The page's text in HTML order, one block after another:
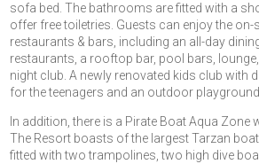
sofa bed. The bathrooms are fitted with a
offer free toiletries. Guests can enjoy the on-
restaurants & bars, including an all-day
restaurants, a rooftop bar, pool bars,
night club. A newly renovated kids club with
for the teenagers and an outdoor
In addition, there is a Pirate Boat Aqua Zone
The Resort boasts of the largest Tarzan
fitted with two trampolines, two high dive